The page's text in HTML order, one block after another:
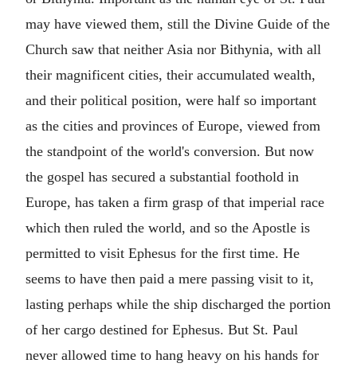
may have viewed them, still the Divine Guide of the
Church saw that neither Asia nor Bithynia, with all
their magnificent cities, their accumulated wealth,
and their political position, were half so important
as the cities and provinces of Europe, viewed from
the standpoint of the world's conversion. But now
the gospel has secured a substantial foothold in
Europe, has taken a firm grasp of that imperial race
which then ruled the world, and so the Apostle is
permitted to visit Ephesus for the first time. He
seems to have then paid a mere passing visit to it,
lasting perhaps while the ship discharged the portion
of her cargo destined for Ephesus. But St. Paul
never allowed time to hang heavy on his hands for